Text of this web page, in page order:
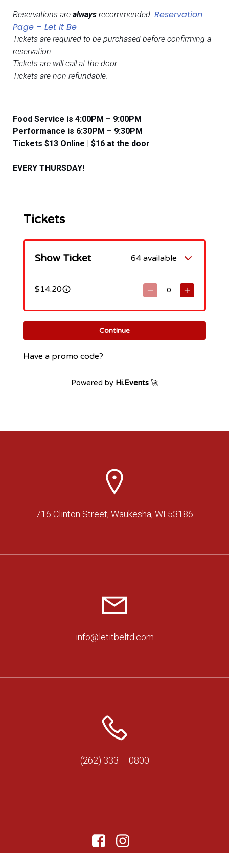
Reservations are always recommended. Reservation
Page – Let It Be
Tickets are required to be purchased before confirming a
reservation.
Tickets are will call at the door.
Tickets are non-refundable.
Food Service is 4:00PM – 9:00PM
​​Performance is 6:30PM – 9:30PM
Tickets $13 Online | $16 at the door
EVERY THURSDAY!
716 Clinton Street, Waukesha, WI 53186
info@letitbeltd.com
(262) 333 – 0800